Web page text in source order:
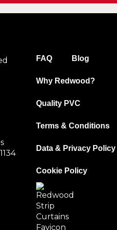
FAQ Blog
Why Redwood?
Quality PVC
Terms & Conditions
Data & Privacy Policy
Cookie Policy